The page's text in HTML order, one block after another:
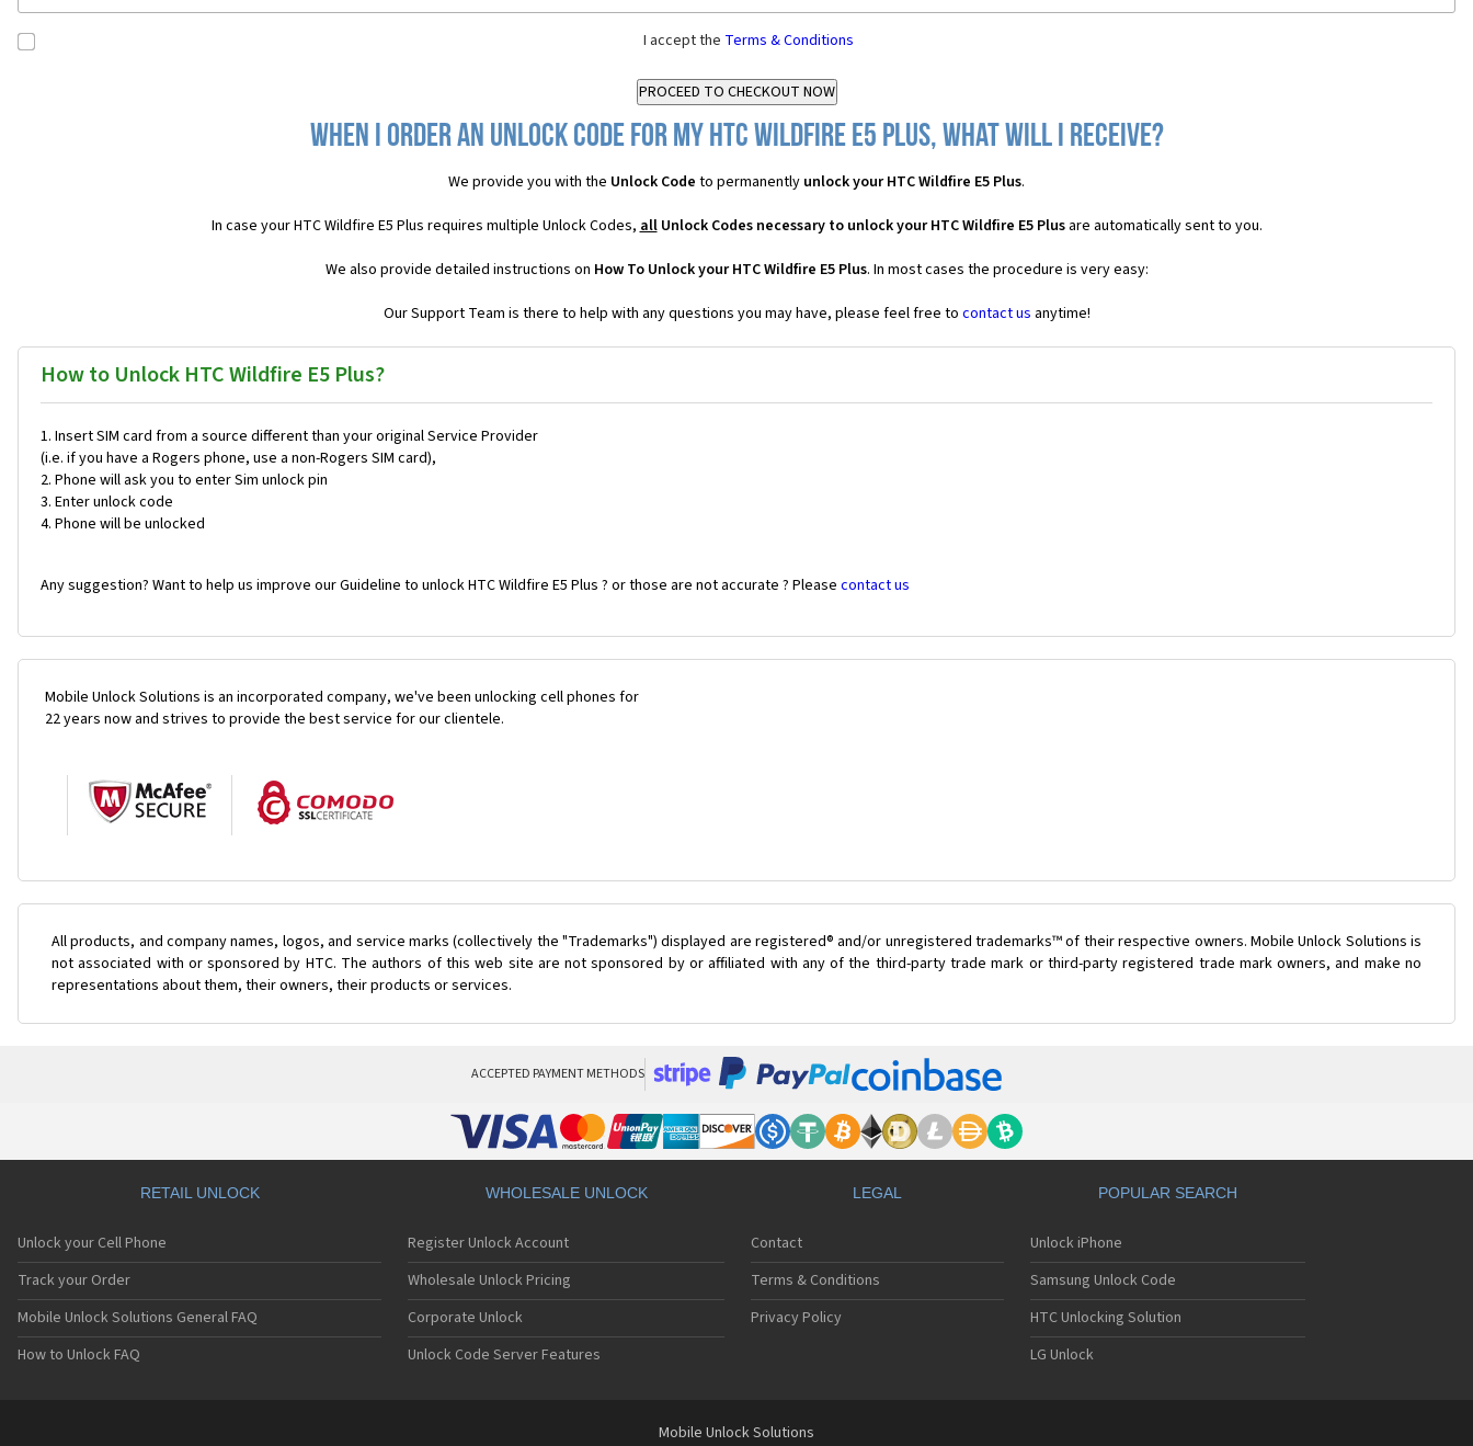
I accept the Terms & Conditions
When I order an Unlock Code for my HTC Wildfire E5 Plus, what will I receive?
We provide you with the Unlock Code to permanently unlock your HTC Wildfire E5 Plus.
In case your HTC Wildfire E5 Plus requires multiple Unlock Codes, allUnlock Codes necessary to unlock your HTC Wildfire E5 Plusare automatically sent to you.
We also provide detailed instructions on How To Unlock your HTC Wildfire E5 Plus. In most cases the procedure is very easy:
Our Support Team is there to help with any questions you may have, please feel free to contact us anytime!
How to Unlock HTC Wildfire E5 Plus?
Insert SIM card from a source different than your original Service Provider
(i.e. if you have a Rogers phone, use a non-Rogers SIM card),
Phone will ask you to enter Sim unlock pin
Enter unlock code
Phone will be unlocked
Any suggestion? Want to help us improve our Guideline to unlock HTC Wildfire E5 Plus ? or those are not accurate ? Please contact us
Mobile Unlock Solutions is an incorporated company, we've been unlocking cell phones for
22 years now and strives to provide the best service for our clientele.
All products, and company names, logos, and service marks (collectively the "Trademarks") displayed are registered® and/or unregistered trademarks™ of their respective owners. Mobile Unlock Solutions is
not associated with or sponsored by HTC. The authors of this web site are not sponsored by or affiliated with any of the third-party trade mark or third-party registered trade mark owners, and make no
representations about them, their owners, their products or services.
ACCEPTED PAYMENT METHODS
RETAIL UNLOCK
Unlock your Cell Phone
Track your Order
Mobile Unlock Solutions General FAQ
How to Unlock FAQ
WHOLESALE UNLOCK
Register Unlock Account
Wholesale Unlock Pricing
Corporate Unlock
Unlock Code Server Features
LEGAL
Contact
Terms & Conditions
Privacy Policy
POPULAR SEARCH
Unlock iPhone
Samsung Unlock Code
HTC Unlocking Solution
LG Unlock
Mobile Unlock Solutions